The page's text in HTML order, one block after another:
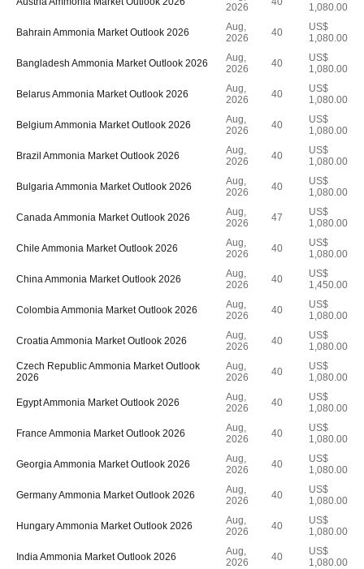
2026
1,080.00
Bahrain Ammonia Market Outlook 2026
Aug,
2026
40
US$
1,080.00
Bangladesh Ammonia Market Outlook 2026
Aug,
2026
40
US$
1,080.00
Belarus Ammonia Market Outlook 2026
Aug,
2026
40
US$
1,080.00
Belgium Ammonia Market Outlook 2026
Aug,
2026
40
US$
1,080.00
Brazil Ammonia Market Outlook 2026
Aug,
2026
40
US$
1,080.00
Bulgaria Ammonia Market Outlook 2026
Aug,
2026
40
US$
1,080.00
Canada Ammonia Market Outlook 2026
Aug,
2026
47
US$
1,080.00
Chile Ammonia Market Outlook 2026
Aug,
2026
40
US$
1,080.00
China Ammonia Market Outlook 2026
Aug,
2026
40
US$
1,450.00
Colombia Ammonia Market Outlook 2026
Aug,
2026
40
US$
1,080.00
Croatia Ammonia Market Outlook 2026
Aug,
2026
40
US$
1,080.00
Czech Republic Ammonia Market Outlook
2026
Aug,
2026
40
US$
1,080.00
Egypt Ammonia Market Outlook 2026
Aug,
2026
40
US$
1,080.00
France Ammonia Market Outlook 2026
Aug,
2026
40
US$
1,080.00
Georgia Ammonia Market Outlook 2026
Aug,
2026
40
US$
1,080.00
Germany Ammonia Market Outlook 2026
Aug,
2026
40
US$
1,080.00
Hungary Ammonia Market Outlook 2026
Aug,
2026
40
US$
1,080.00
India Ammonia Market Outlook 2026
Aug,
2026
40
US$
1,080.00